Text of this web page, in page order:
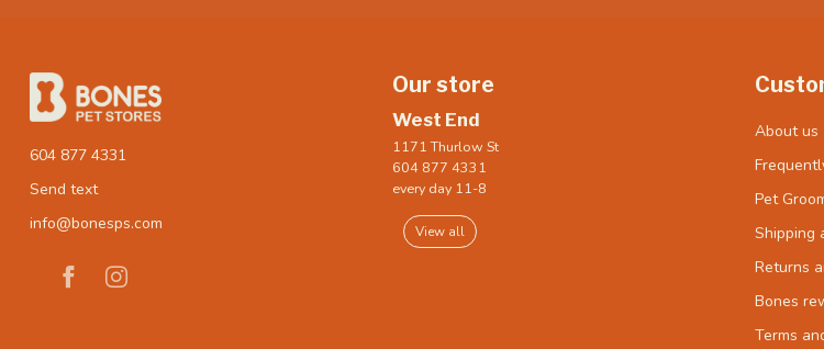
604 877 4331
Send text
info@bonesps.com
Our store
West End
1171 Thurlow St
604 877 4331
every day 11-8
View all
About us
Pet
Shipping
Returns
Bones
Terms